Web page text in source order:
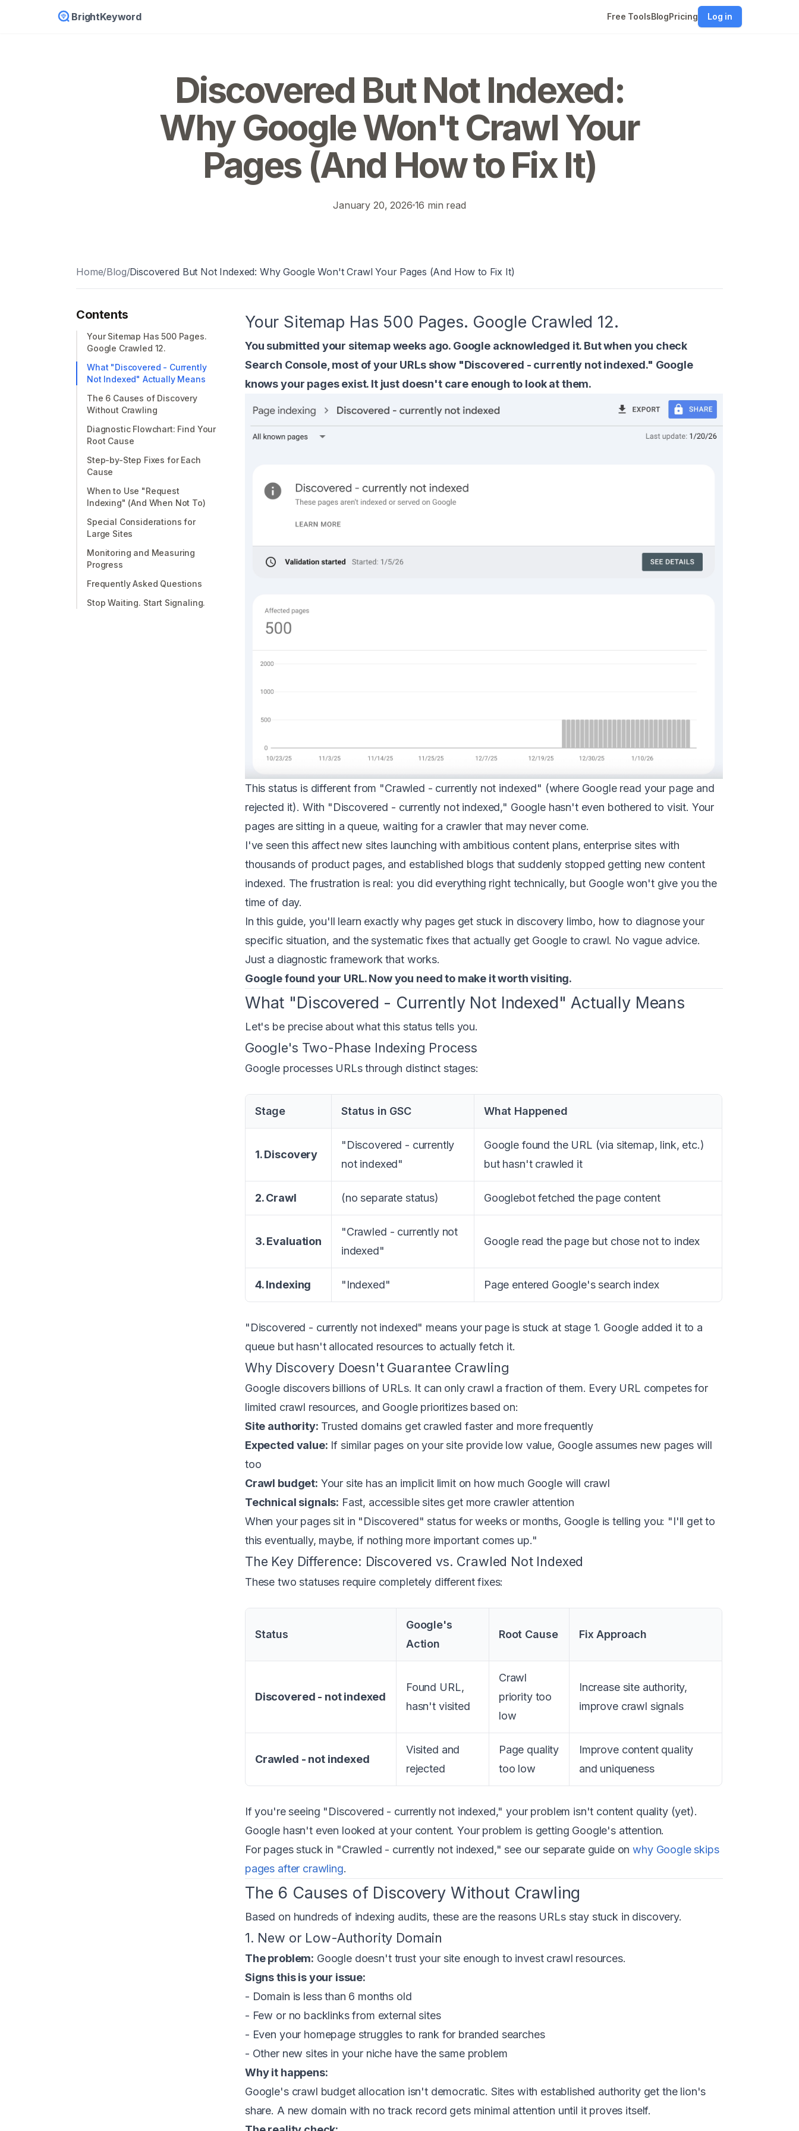
BrightKeyword Free ToolsBlogPricing Log in
Discovered But Not Indexed:
Why Google Won't Crawl Your
Pages (And How to Fix It)
January 20, 2026 16 min read
Home/Blog/Discovered But Not Indexed: Why Google Won't Crawl Your Pages (And How to Fix It)
Contents
Your Sitemap Has 500 Pages.
Google Crawled 12.
What "Discovered - Currently
Not Indexed" Actually Means
The 6 Causes of Discovery
Without Crawling
Diagnostic Flowchart: Find Your
Root Cause
Step-by-Step Fixes for Each
Cause
When to Use "Request
Indexing" (And When Not To)
Special Considerations for
Large Sites
Monitoring and Measuring
Progress
Frequently Asked Questions
Stop Waiting. Start Signaling.
Your Sitemap Has 500 Pages. Google Crawled 12.
You submitted your sitemap weeks ago. Google acknowledged it. But when you check
Search Console, most of your URLs show "Discovered - currently not indexed." Google
knows your pages exist. It just doesn't care enough to look at them.
This status is different from "Crawled - currently not indexed" (where Google read your page and
rejected it). With "Discovered - currently not indexed," Google hasn't even bothered to visit. Your
pages are sitting in a queue, waiting for a crawler that may never come.
I've seen this affect new sites launching with ambitious content plans, enterprise sites with
thousands of product pages, and established blogs that suddenly stopped getting new content
indexed. The frustration is real: you did everything right technically, but Google won't give you the
time of day.
In this guide, you'll learn exactly why pages get stuck in discovery limbo, how to diagnose your
specific situation, and the systematic fixes that actually get Google to crawl. No vague advice.
Just a diagnostic framework that works.
Google found your URL. Now you need to make it worth visiting.
What "Discovered - Currently Not Indexed" Actually Means
Let's be precise about what this status tells you.
Google's Two-Phase Indexing Process
Google processes URLs through distinct stages:
Stage Status in GSC What Happened
1. Discovery
"Discovered - currently
not indexed"
Google found the URL (via sitemap, link, etc.)
but hasn't crawled it
2. Crawl (no separate status) Googlebot fetched the page content
3. Evaluation
"Crawled - currently not
indexed"
Google read the page but chose not to index
4. Indexing "Indexed" Page entered Google's search index
"Discovered - currently not indexed" means your page is stuck at stage 1. Google added it to a
queue but hasn't allocated resources to actually fetch it.
Why Discovery Doesn't Guarantee Crawling
Google discovers billions of URLs. It can only crawl a fraction of them. Every URL competes for
limited crawl resources, and Google prioritizes based on:
Site authority: Trusted domains get crawled faster and more frequently
Expected value: If similar pages on your site provide low value, Google assumes new pages will
too
Crawl budget: Your site has an implicit limit on how much Google will crawl
Technical signals: Fast, accessible sites get more crawler attention
When your pages sit in "Discovered" status for weeks or months, Google is telling you: "I'll get to
this eventually, maybe, if nothing more important comes up."
The Key Difference: Discovered vs. Crawled Not Indexed
These two statuses require completely different fixes:
Status
Google's
Action
Root Cause Fix Approach
Discovered - not indexed
Found URL,
hasn't visited
Crawl
priority too
low
Increase site authority,
improve crawl signals
Crawled - not indexed
Visited and
rejected
Page quality
too low
Improve content quality
and uniqueness
If you're seeing "Discovered - currently not indexed," your problem isn't content quality (yet).
Google hasn't even looked at your content. Your problem is getting Google's attention.
For pages stuck in "Crawled - currently not indexed," see our separate guide onwhy Google skips
pages after crawling.
The 6 Causes of Discovery Without Crawling
Based on hundreds of indexing audits, these are the reasons URLs stay stuck in discovery.
1. New or Low-Authority Domain
The problem: Google doesn't trust your site enough to invest crawl resources.
Signs this is your issue:
- Domain is less than 6 months old
- Few or no backlinks from external sites
- Even your homepage struggles to rank for branded searches
- Other new sites in your niche have the same problem
Why it happens:
Google's crawl budget allocation isn't democratic. Sites with established authority get the lion's
share. A new domain with no track record gets minimal attention until it proves itself.